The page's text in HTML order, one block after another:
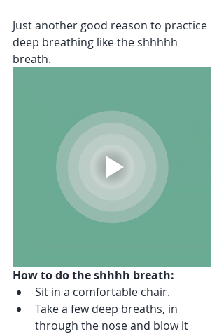
Just another good reason to practice
deep breathing like the shhhhh
breath.
How to do the shhhh breath:
Sit in a comfortable chair.
Take a few deep breaths, in
through the nose and blow it